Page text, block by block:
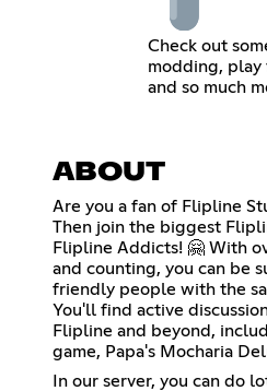
Check out
modding, play
and so much
ABOUT
Are you a fan of Flipline
Then join the biggest
Flipline Addicts! 🤗 With
and counting, you can be
friendly people with the
You'll find active
Flipline and beyond,
game, Papa's Mocharia
In our server, you can do